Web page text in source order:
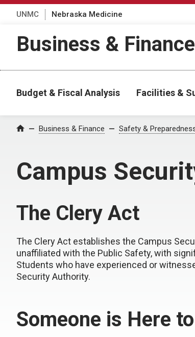
UNMC Nebraska Medicine
Business & Finance
Budget & Fiscal Analysis Facilities &
Home Business & Finance Safety &
Campus
The Clery Act
The Clery Act establishes the Campus
unaffiliated with the Public Safety, with
Students who have experienced or
Security Authority.
Someone is Here